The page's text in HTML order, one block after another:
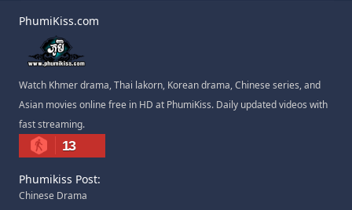
PhumiKiss.com
Watch Khmer drama, Thai lakorn, Korean drama, Chinese series, and
Asian movies online free in HD at PhumiKiss. Daily updated videos with
fast streaming.
13
Phumikiss Post:
Chinese Drama